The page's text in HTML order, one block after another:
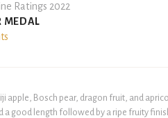
Ratings 2022
MEDAL
apple, Bosch pear, dragon fruit, and
good length followed by a ripe fruity